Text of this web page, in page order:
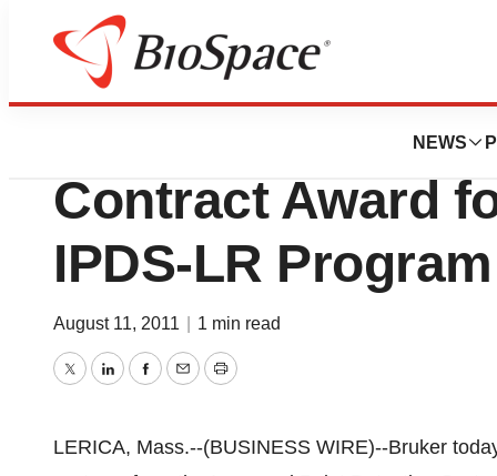
NEWS
News
Bruker
Contract Award
IPDS-LR Program
August 11, 2011 1 min read
TwitterLinkedInFacebook
EmailPrint
LERICA, Mass.--(BUSINESS WIRE)--Bruker